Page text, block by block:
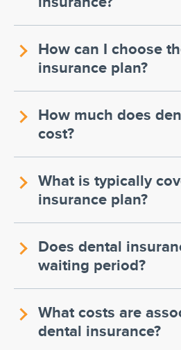
How can I choose
insurance plan?
How much does
cost?
What is typically
insurance plan?
Does dental
waiting period?
What costs are
dental insurance?